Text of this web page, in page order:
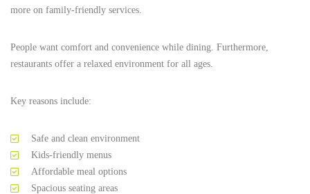
more on family-friendly services.
People want comfort and convenience while dining. Furthermore,
restaurants offer a relaxed environment for all ages.
Key reasons include:
Safe and clean environment
Kids-friendly menus
Affordable meal options
Spacious seating areas